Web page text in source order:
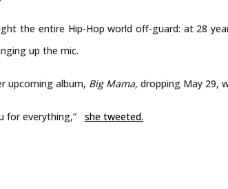
the entire Hip-Hop world off-guard: at 28
up the mic.
upcoming album, Big Mama, dropping May 29,
for everything,” she tweeted.